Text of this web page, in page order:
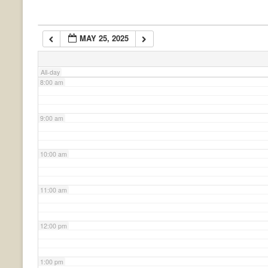
MAY 25, 2025
All-day
7:00 am
8:00 am
9:00 am
10:00 am
11:00 am
12:00 pm
1:00 pm